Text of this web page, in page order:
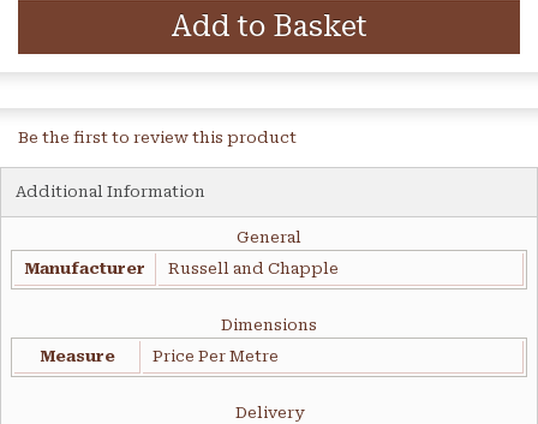
Add to Basket
Be the first to review this product
Additional Information
General
Manufacturer
Russell and Chapple
Dimensions
Measure
Price Per Metre
Delivery